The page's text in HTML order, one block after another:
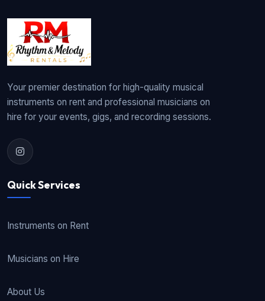
Your premier destination for high-quality musical
instruments on rent and professional musicians on
hire for your events, gigs, and recording sessions.
Quick Services
Instruments on Rent
Musicians on Hire
About Us